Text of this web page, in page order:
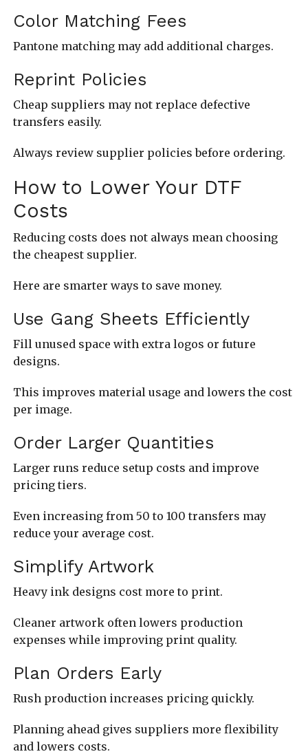
Color Matching Fees
Pantone matching may add additional charges.
Reprint Policies
Cheap suppliers may not replace defective
transfers easily.
Always review supplier policies before ordering.
How to Lower Your DTF
Costs
Reducing costs does not always mean choosing
the cheapest supplier.
Here are smarter ways to save money.
Use Gang Sheets Efficiently
Fill unused space with extra logos or future
designs.
This improves material usage and lowers the cost
per image.
Order Larger Quantities
Larger runs reduce setup costs and improve
pricing tiers.
Even increasing from 50 to 100 transfers may
reduce your average cost.
Simplify Artwork
Heavy ink designs cost more to print.
Cleaner artwork often lowers production
expenses while improving print quality.
Plan Orders Early
Rush production increases pricing quickly.
Planning ahead gives suppliers more flexibility
and lowers costs.